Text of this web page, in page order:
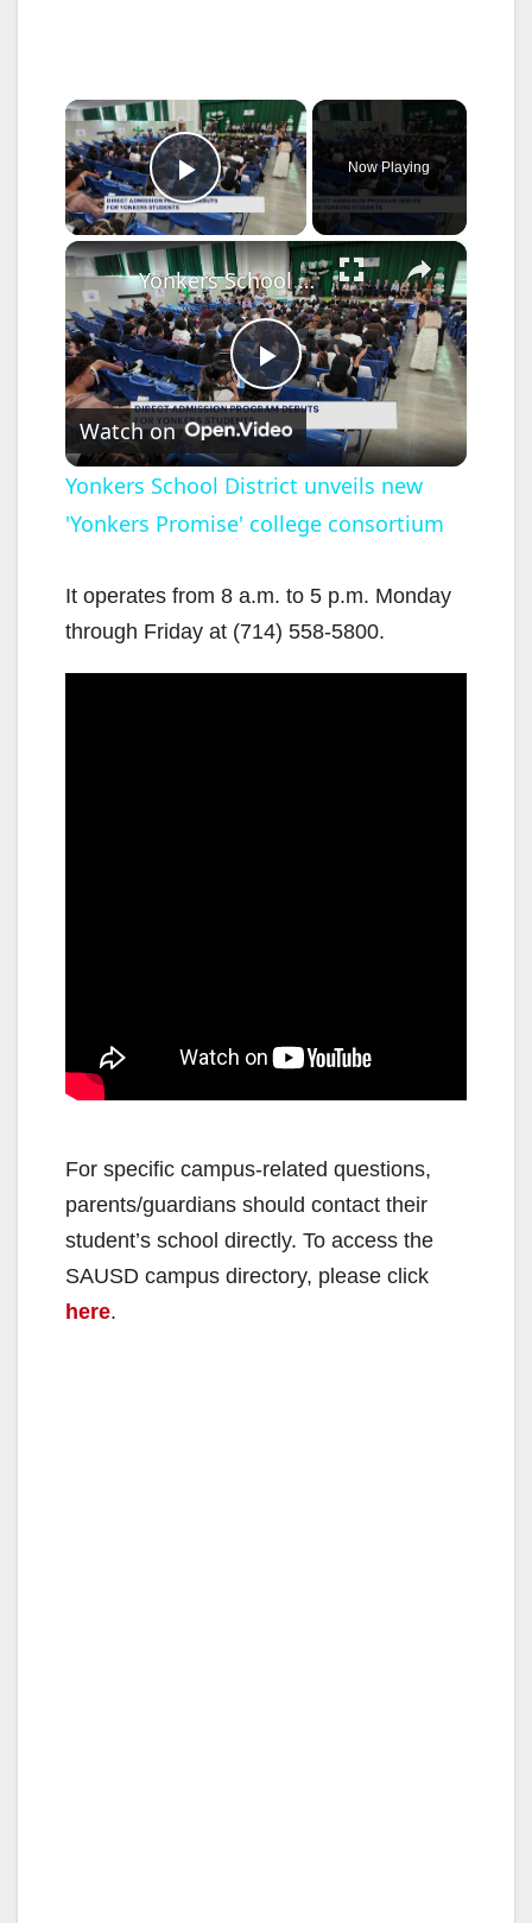
×
Play Video
Now Playing
×
P
l
a
y
V
Yonkers School District unveils new 'Yonkers Promise' college consortium
Watch on
Yonkers School District unveils new
'Yonkers Promise' college consortium
It operates from 8 a.m. to 5 p.m. Monday
through Friday at (714) 558-5800.
For specific campus-related questions,
parents/guardians should contact their
student’s school directly. To access the
SAUSD campus directory, please click
here.